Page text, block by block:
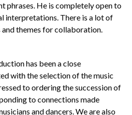
phrases. He is completely open to
interpretations. There is a lot of
themes for collaboration.
has been a close
with the selection of the music
to ordering the succession of
to connections made
and dancers. We are also